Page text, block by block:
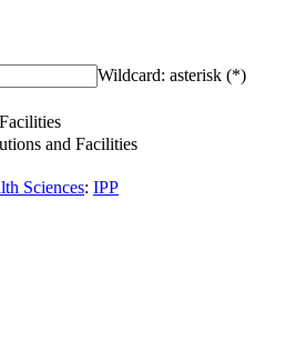
Wildcard: asterisk (*)
and Facilities
Sciences: IPP